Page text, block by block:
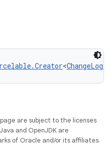
<
are subject to the licenses
and OpenJDK are
of Oracle and/or its affiliates.